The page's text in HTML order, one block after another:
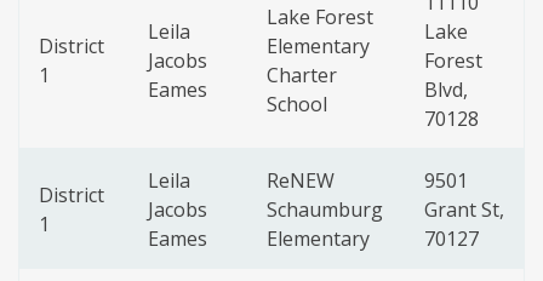
District
1
Leila
Jacobs
Eames
Lake Forest
Elementary
Charter
School
Lake
Forest
Blvd,
70128
District
1
Leila
Jacobs
Eames
ReNEW
Schaumburg
Elementary
9501
Grant St,
70127